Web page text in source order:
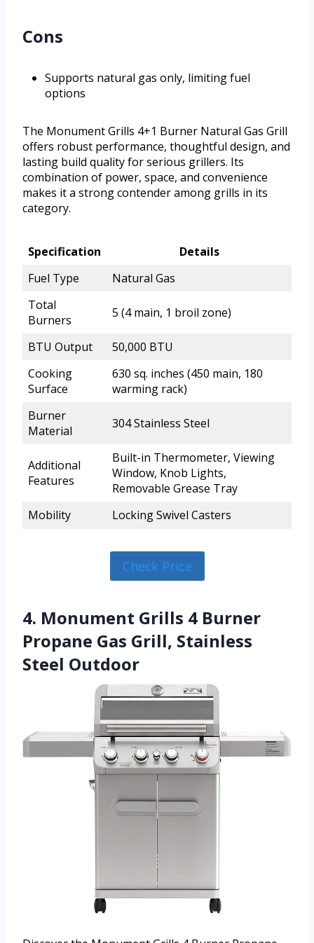
Cons
Supports natural gas only, limiting fuel
options
The Monument Grills 4+1 Burner Natural Gas Grill
offers robust performance, thoughtful design, and
lasting build quality for serious grillers. Its
combination of power, space, and convenience
makes it a strong contender among grills in its
category.
Specification
Details
Fuel Type
Natural Gas
Total
Burners
5 (4 main, 1 broil zone)
BTU Output
50,000 BTU
Cooking
Surface
630 sq. inches (450 main, 180
warming rack)
Burner
Material
304 Stainless Steel
Additional
Features
Built-in Thermometer, Viewing
Window, Knob Lights,
Removable Grease Tray
Mobility
Locking Swivel Casters
Check Price
4. Monument Grills 4 Burner
Propane Gas Grill, Stainless
Steel Outdoor